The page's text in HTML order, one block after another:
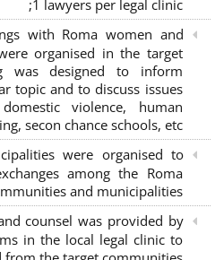
1 lawyers per legal clinic;
with Roma women and
organised in the target
was designed to inform
topic and to discuss issues
violence, human
secon chance schools, etc.;
were organised to
among the Roma
and municipalities;
counsel was provided by
in the local legal clinic to